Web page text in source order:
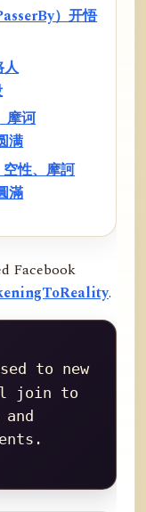
）开悟
人
摩诃
满
性、摩訶
滿
Facebook
.
to new
join to